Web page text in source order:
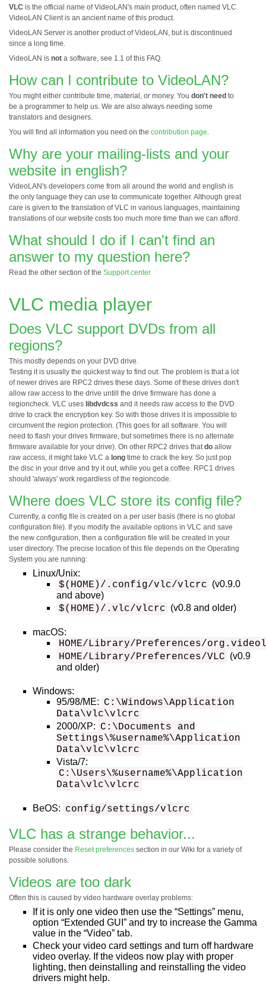
VLC is the official name of VideoLAN's main product, often named VLC.
VideoLAN Client is an ancient name of this product.
VideoLAN Server is another product of VideoLAN, but is discontinued
since a long time.
VideoLAN is not a software, see 1.1 of this FAQ.
How can I contribute to VideoLAN?
You might either contribute time, material, or money. You don't need to
be a programmer to help us. We are also always needing some
translators and designers.
You will find all information you need on the contribution page.
Why are your mailing-lists and your
website in english?
VideoLAN's developers come from all around the world and english is
the only language they can use to communicate together. Although great
care is given to the translation of VLC in various languages, maintaining
translations of our website costs too much more time than we can afford.
What should I do if I can't find an
answer to my question here?
Read the other section of the Support center
VLC media player
Does VLC support DVDs from all
regions?
This mostly depends on your DVD drive.
Testing it is usually the quickest way to find out. The problem is that a lot
of newer drives are RPC2 drives these days. Some of these drives don't
allow raw access to the drive untill the drive firmware has done a
regioncheck. VLC uses libdvdcss and it needs raw access to the DVD
drive to crack the encryption key. So with those drives it is impossible to
circumvent the region protection. (This goes for all software. You will
need to flash your drives firmware, but sometimes there is no alternate
firmware available for your drive). On other RPC2 drives thatdo allow
raw access, it might take VLC a long time to crack the key. So just pop
the disc in your drive and try it out, while you get a coffee. RPC1 drives
should 'always' work regardless of the regioncode.
Where does VLC store its config file?
Currently, a config file is created on a per user basis (there is no global
configuration file). If you modify the available options in VLC and save
the new configuration, then a configuration file will be created in your
user directory. The precise location of this file depends on the Operating
System you are running:
Linux/Unix:
$(HOME)/.config/vlc/vlcrc (v0.9.0
and above)
$(HOME)/.vlc/vlcrc (v0.8 and older)
macOS:
HOME/Library/Preferences/
HOME/Library/Preferences/VLC (v0.9
and older)
Windows:
95/98/ME: C:\Windows\Application
Data\vlc\vlcrc
2000/XP: C:\Documents and
Settings\%username%\Application
Data\vlc\vlcrc
Vista/7:
C:\Users\%username%\Application
Data\vlc\vlcrc
BeOS: config/settings/vlcrc
VLC has a strange behavior...
Please consider the Reset preferences section in our Wiki for a variety of
possible solutions.
Videos are too dark
Often this is caused by video hardware overlay problems:
If it is only one video then use the “Settings” menu,
option “Extended GUI” and try to increase the Gamma
value in the “Video” tab.
Check your video card settings and turn off hardware
video overlay. If the videos now play with proper
lighting, then deinstalling and reinstalling the video
drivers might help.